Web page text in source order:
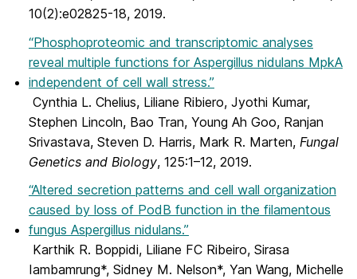
10(2):e02825-18, 2019.
“Phosphoproteomic and transcriptomic analyses
reveal multiple functions for Aspergillus nidulans MpkA
independent of cell wall stress.”
Cynthia L. Chelius, Liliane Ribiero, Jyothi Kumar,
Stephen Lincoln, Bao Tran, Young Ah Goo, Ranjan
Srivastava, Steven D. Harris, Mark R. Marten, Fungal
Genetics and Biology, 125:1–12, 2019.
“Altered secretion patterns and cell wall organization
caused by loss of PodB function in the filamentous
fungus Aspergillus nidulans.”
Karthik R. Boppidi, Liliane FC Ribeiro, Sirasa
Iambamrung*, Sidney M. Nelson*, Yan Wang, Michelle